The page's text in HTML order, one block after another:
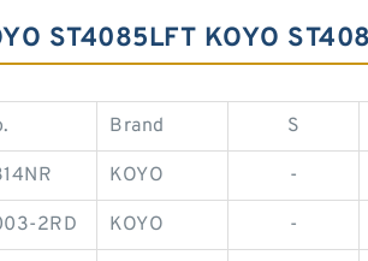
ST4085LFT KOYO
Brand S
KOYO -
2RD KOYO -